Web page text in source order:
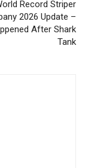
Record Striper
2026 Update –
After Shark
Tank